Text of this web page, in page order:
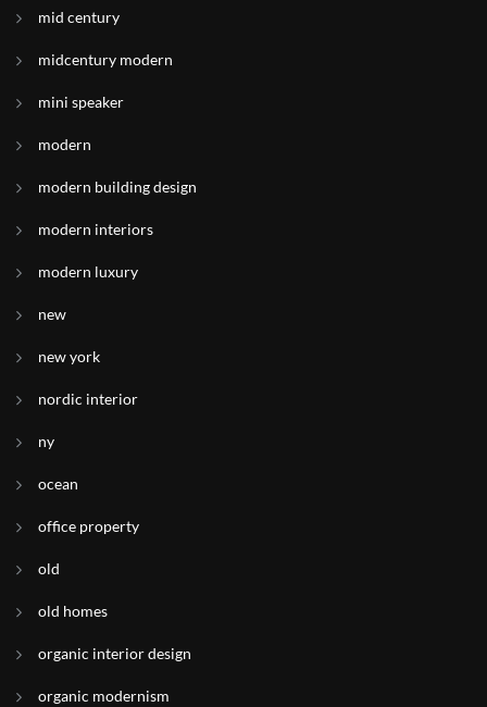
mid century
midcentury modern
mini speaker
modern
modern building design
modern interiors
modern luxury
new
new york
nordic interior
ny
ocean
office property
old
old homes
organic interior design
organic modernism